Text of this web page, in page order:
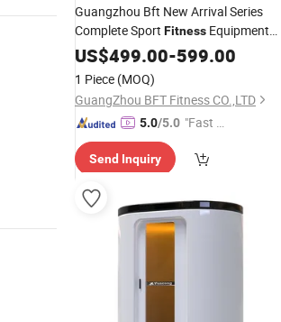
Guangzhou Bft New Arrival Series
Complete Sport Fitness Equipment
Commercial Gym Machines Full
Building
US$499.00-599.00
1 Piece (MOQ)
GuangZhou BFT Fitness CO.,LTD
5.0/5.0 "Fast Di
Send Inquiry